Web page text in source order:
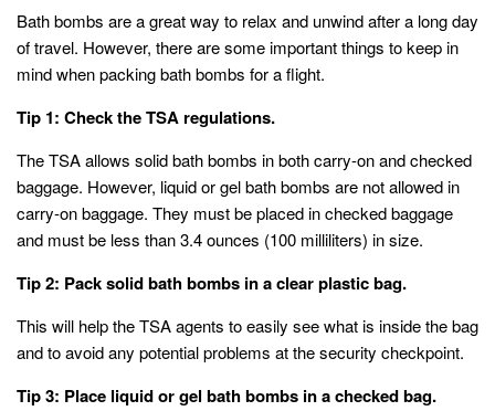
Bath bombs are a great way to relax and unwind after a long day
of travel. However, there are some important things to keep in
mind when packing bath bombs for a flight.
Tip 1: Check the TSA regulations.
The TSA allows solid bath bombs in both carry-on and checked
baggage. However, liquid or gel bath bombs are not allowed in
carry-on baggage. They must be placed in checked baggage
and must be less than 3.4 ounces (100 milliliters) in size.
Tip 2: Pack solid bath bombs in a clear plastic bag.
This will help the TSA agents to easily see what is inside the bag
and to avoid any potential problems at the security checkpoint.
Tip 3: Place liquid or gel bath bombs in a checked bag.